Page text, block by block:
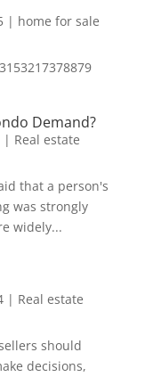
| home for sale
Demand?
| Real estate
that a person's
was strongly
widely...
| Real estate
should
decisions,